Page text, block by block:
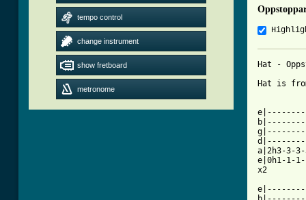
tempo control
change instrument
show fretboard
metronome
Hat -
Hat is
a|2h3-3-
e|0h1-1-